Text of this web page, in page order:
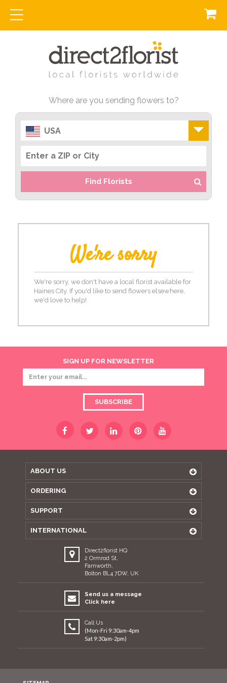
Where are you sending flowers to?
USA
Find Florists
We're sorry
We're sorry, we don't have a local florist available for
Haines City. If you'd like to send flowers elsewhere,
we'd love to help!
SIGN UP FOR NEWSLETTER
SUBSCRIBE
ABOUT US
ORDERING
SUPPORT
INTERNATIONAL
Direct2florist HQ
2 Ormrod St,
Farnworth,
Bolton BL4 7DW, UK
Send us a message
Click here
Call Us
(Mon-Fri 9:30am-4pm
Sat 9:30am-2pm)